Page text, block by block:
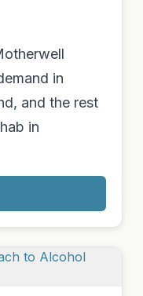
in
and the rest
in